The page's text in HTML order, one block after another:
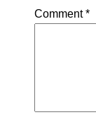
Comment*